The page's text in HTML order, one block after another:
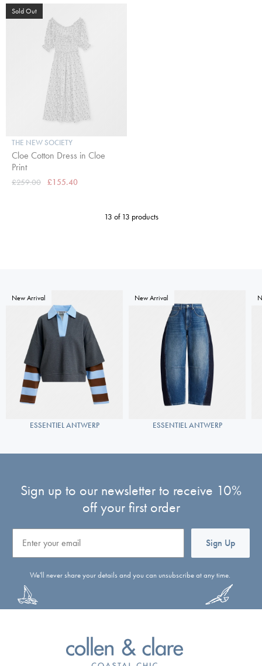
Sold Out
THE NEW SOCIETY
Cloe Cotton Dress in Cloe
Print
£259.00 £155.40
13 of 13 products
New Arrival
ESSENTIEL ANTWERP
New Arrival
ESSENTIEL ANTWERP
Sign up to our newsletter to receive 10%
off your first order
Sign Up
We'll never share your details and you can unsubscribe at any time.